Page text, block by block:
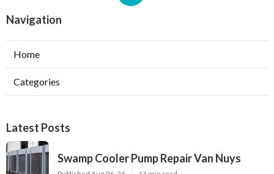
Navigation
Home
Categories
Latest Posts
Swamp Cooler Pump Repair Van Nuys